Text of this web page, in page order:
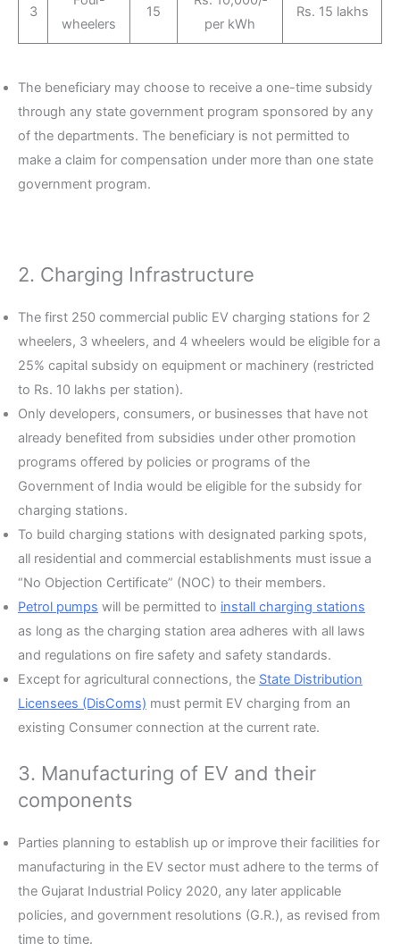
3
wheelers
15
per kWh
Rs. 15 lakhs
The beneficiary may choose to receive a one-time subsidy
through any state government program sponsored by any
of the departments. The beneficiary is not permitted to
make a claim for compensation under more than one state
government program.
2. Charging Infrastructure
The first 250 commercial public EV charging stations for 2
wheelers, 3 wheelers, and 4 wheelers would be eligible for a
25% capital subsidy on equipment or machinery (restricted
to Rs. 10 lakhs per station).
Only developers, consumers, or businesses that have not
already benefited from subsidies under other promotion
programs offered by policies or programs of the
Government of India would be eligible for the subsidy for
charging stations.
To build charging stations with designated parking spots,
all residential and commercial establishments must issue a
“No Objection Certificate” (NOC) to their members.
Petrol pumps will be permitted to install charging stations
as long as the charging station area adheres with all laws
and regulations on fire safety and safety standards.
Except for agricultural connections, the State Distribution
Licensees (DisComs) must permit EV charging from an
existing Consumer connection at the current rate.
3. Manufacturing of EV and their
components
Parties planning to establish up or improve their facilities for
manufacturing in the EV sector must adhere to the terms of
the Gujarat Industrial Policy 2020, any later applicable
policies, and government resolutions (G.R.), as revised from
time to time.